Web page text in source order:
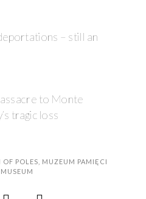
– still an
to Monte
tragic loss
OF POLES
MUZEUM PAMIĘCI